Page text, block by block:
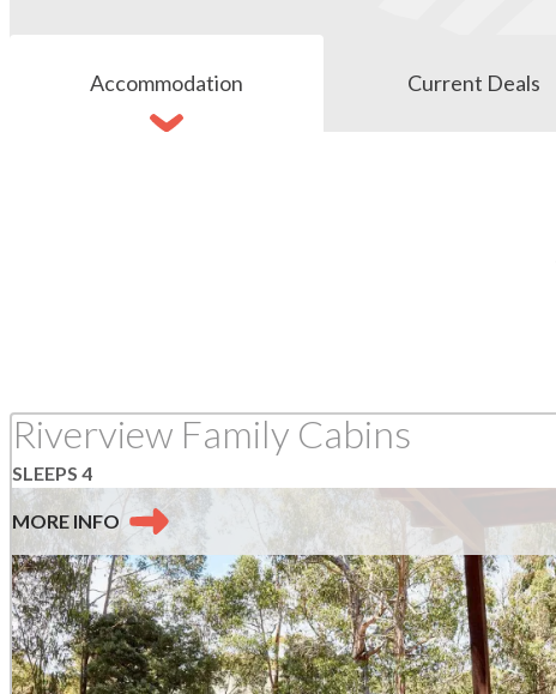
Accommodation Current Deals
Riverview Family Cabins
SLEEPS 4
MORE INFO